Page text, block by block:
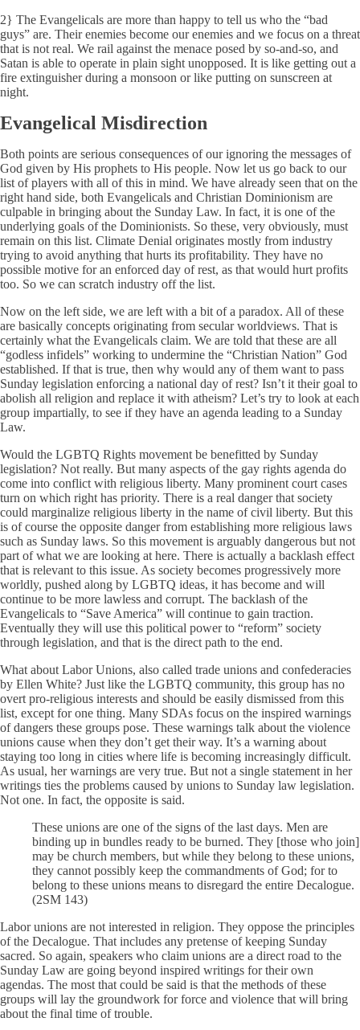
2} The Evangelicals are more than happy to tell us who the “bad
guys” are. Their enemies become our enemies and we focus on a threat
that is not real. We rail against the menace posed by so-and-so, and
Satan is able to operate in plain sight unopposed. It is like getting out a
fire extinguisher during a monsoon or like putting on sunscreen at
night.
Evangelical Misdirection
Both points are serious consequences of our ignoring the messages of
God given by His prophets to His people. Now let us go back to our
list of players with all of this in mind. We have already seen that on the
right hand side, both Evangelicals and Christian Dominionism are
culpable in bringing about the Sunday Law. In fact, it is one of the
underlying goals of the Dominionists. So these, very obviously, must
remain on this list. Climate Denial originates mostly from industry
trying to avoid anything that hurts its profitability. They have no
possible motive for an enforced day of rest, as that would hurt profits
too. So we can scratch industry off the list.
Now on the left side, we are left with a bit of a paradox. All of these
are basically concepts originating from secular worldviews. That is
certainly what the Evangelicals claim. We are told that these are all
“godless infidels” working to undermine the “Christian Nation” God
established. If that is true, then why would any of them want to pass
Sunday legislation enforcing a national day of rest? Isn’t it their goal to
abolish all religion and replace it with atheism? Let’s try to look at each
group impartially, to see if they have an agenda leading to a Sunday
Law.
Would the LGBTQ Rights movement be benefitted by Sunday
legislation? Not really. But many aspects of the gay rights agenda do
come into conflict with religious liberty. Many prominent court cases
turn on which right has priority. There is a real danger that society
could marginalize religious liberty in the name of civil liberty. But this
is of course the opposite danger from establishing more religious laws
such as Sunday laws. So this movement is arguably dangerous but not
part of what we are looking at here. There is actually a backlash effect
that is relevant to this issue. As society becomes progressively more
worldly, pushed along by LGBTQ ideas, it has become and will
continue to be more lawless and corrupt. The backlash of the
Evangelicals to “Save America” will continue to gain traction.
Eventually they will use this political power to “reform” society
through legislation, and that is the direct path to the end.
What about Labor Unions, also called trade unions and confederacies
by Ellen White? Just like the LGBTQ community, this group has no
overt pro-religious interests and should be easily dismissed from this
list, except for one thing. Many SDAs focus on the inspired warnings
of dangers these groups pose. These warnings talk about the violence
unions cause when they don’t get their way. It’s a warning about
staying too long in cities where life is becoming increasingly difficult.
As usual, her warnings are very true. But not a single statement in her
writings ties the problems caused by unions to Sunday law legislation.
Not one. In fact, the opposite is said.
These unions are one of the signs of the last days. Men are
binding up in bundles ready to be burned. They [those who join]
may be church members, but while they belong to these unions,
they cannot possibly keep the commandments of God; for to
belong to these unions means to disregard the entire Decalogue.
(2SM 143)
Labor unions are not interested in religion. They oppose the principles
of the Decalogue. That includes any pretense of keeping Sunday
sacred. So again, speakers who claim unions are a direct road to the
Sunday Law are going beyond inspired writings for their own
agendas. The most that could be said is that the methods of these
groups will lay the groundwork for force and violence that will bring
about the final time of trouble.